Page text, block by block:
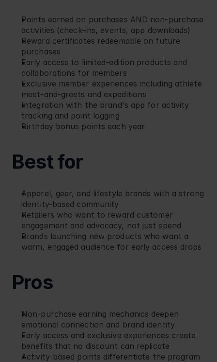
Points earned on purchases AND non-purchase
activities (check-ins, events, app downloads)
Reward certificates redeemable on future
purchases
Early access to limited-edition products and
collaborations for members
Exclusive member experiences including athlete
meet-and-greets and expeditions
Integration with the brand's app for activity
tracking and point logging
Birthday bonus points each year
Best for
Apparel, gear, and lifestyle brands with a strong
identity-based community
Retailers who want to reward customer
engagement and advocacy, not just spend
Brands launching new products who want a
warm, engaged audience for early access drops
Pros
Non-purchase earning mechanics deepen
emotional connection and brand identity
Early access and exclusive experiences create
benefits that no discount can replicate
Activity-based points differentiate the program